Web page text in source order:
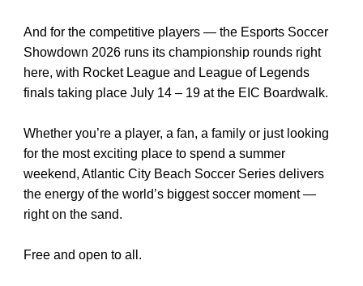
And for the competitive players — the Esports Soccer
Showdown 2026 runs its championship rounds right
here, with Rocket League and League of Legends
finals taking place July 14 – 19 at the EIC Boardwalk.
Whether you’re a player, a fan, a family or just looking
for the most exciting place to spend a summer
weekend, Atlantic City Beach Soccer Series delivers
the energy of the world’s biggest soccer moment —
right on the sand.
Free and open to all.